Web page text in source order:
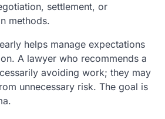
settlement, or
methods.
helps manage expectations
A lawyer who recommends a
avoiding work; they may
unnecessary risk. The goal is